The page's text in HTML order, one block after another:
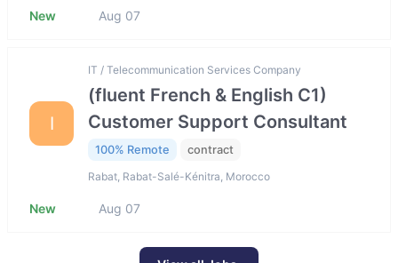
New Aug 07
I
IT / Telecommunication Services Company
(fluent French & English C1)
Customer Support Consultant
100% Remote contract
Rabat, Rabat-Salé-Kénitra, Morocco
New Aug 07